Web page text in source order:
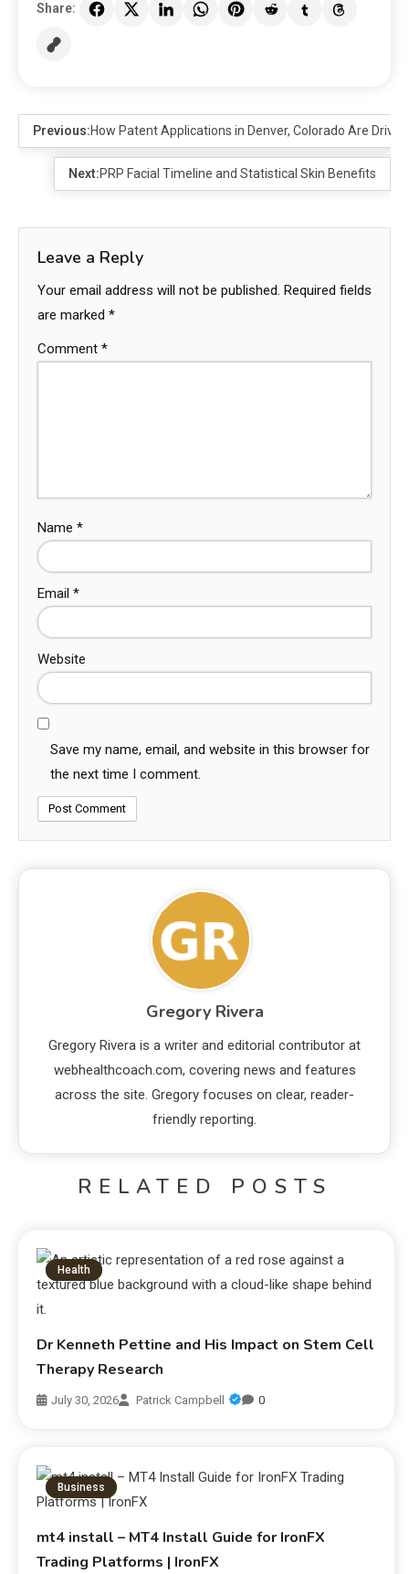
Share:
Previous:How Patent Applications in Denver, Colorado Are
Next:PRP Facial Timeline and Statistical Skin Benefits
Leave a Reply
Your email address will not be published. Required fields
are marked *
Comment *
Name *
Email *
Website
Save my name, email, and website in this browser for
the next time I comment.
Gregory Rivera
Gregory Rivera is a writer and editorial contributor at
webhealthcoach.com, covering news and features
across the site. Gregory focuses on clear, reader-
friendly reporting.
RELATED POSTS
Health
Dr Kenneth Pettine and His Impact on Stem Cell
Therapy Research
July 30, 2026 Patrick Campbell 0
Business
mt4 install – MT4 Install Guide for IronFX
Trading Platforms | IronFX